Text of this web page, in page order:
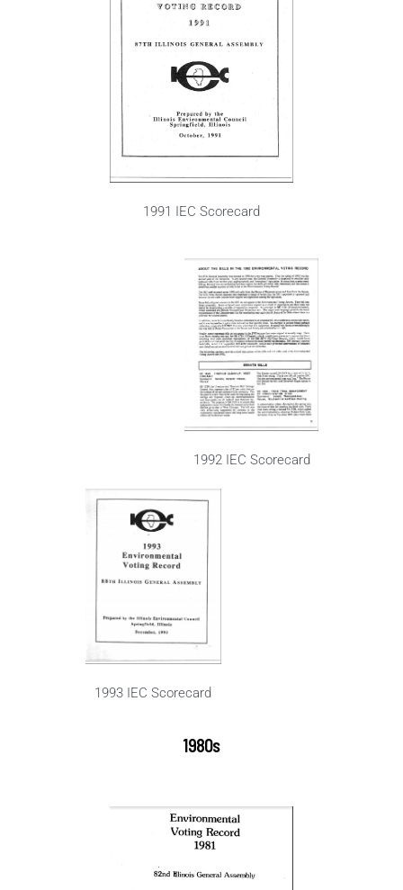
1991 IEC Scorecard
1992 IEC Scorecard
1993 IEC Scorecard
1980s